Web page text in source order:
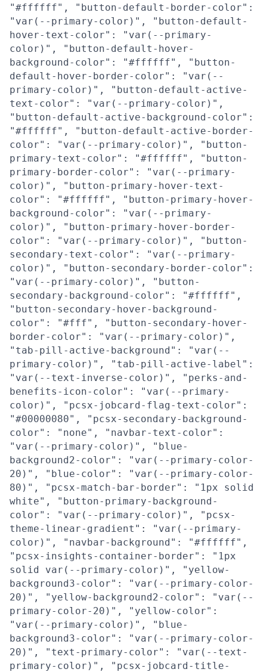
"#ffffff", "button-default-border-color":
"var(--primary-color)", "button-default-
hover-text-color": "var(--primary-
color)", "button-default-hover-
background-color": "#ffffff", "button-
default-hover-border-color": "var(--
primary-color)", "button-default-active-
text-color": "var(--primary-color)",
"button-default-active-background-color":
"#ffffff", "button-default-active-border-
color": "var(--primary-color)", "button-
primary-text-color": "#ffffff", "button-
primary-border-color": "var(--primary-
color)", "button-primary-hover-text-
color": "#ffffff", "button-primary-hover-
background-color": "var(--primary-
color)", "button-primary-hover-border-
color": "var(--primary-color)", "button-
secondary-text-color": "var(--primary-
color)", "button-secondary-border-color":
"var(--primary-color)", "button-
secondary-background-color": "#ffffff",
"button-secondary-hover-background-
color": "#fff", "button-secondary-hover-
border-color": "var(--primary-color)",
"tab-pill-active-background": "var(--
primary-color)", "tab-pill-active-label":
"var(--text-inverse-color)", "perks-and-
benefits-icon-color": "var(--primary-
color)", "pcsx-jobcard-flag-text-color":
"#00000080", "pcsx-secondary-background-
color": "none", "navbar-text-color":
"var(--primary-color)", "blue-
background2-color": "var(--primary-color-
20)", "blue-color": "var(--primary-color-
80)", "pcsx-match-bar-border": "1px solid
white", "button-primary-background-
color": "var(--primary-color)", "pcsx-
theme-linear-gradient": "var(--primary-
color)", "navbar-background": "#ffffff",
"pcsx-insights-container-border": "1px
solid var(--primary-color)", "yellow-
background3-color": "var(--primary-color-
20)", "yellow-background2-color": "var(--
primary-color-20)", "yellow-color":
"var(--primary-color)", "blue-
background3-color": "var(--primary-color-
20)", "text-primary-color": "var(--text-
primary-color)", "pcsx-jobcard-title-